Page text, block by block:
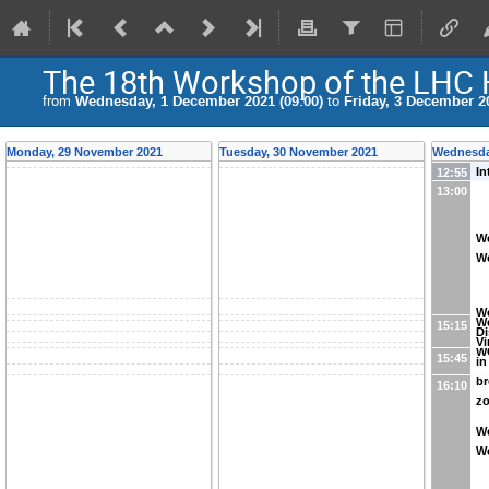
The 18th Workshop of the
from Wednesday, 1 December 2021 (09:00) to Friday, 3 December
Monday, 29 November 2021 Tuesday, 30 November 2021
12:55
13:00
15:15
15:45
in
16:10